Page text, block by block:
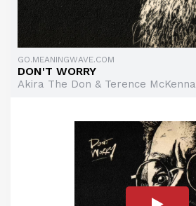
GO.MEANINGWAVE.COM
DON'T WORRY
Akira The Don & Terence McKenna